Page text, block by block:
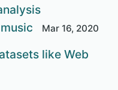
Mar 16, 2020
like Web